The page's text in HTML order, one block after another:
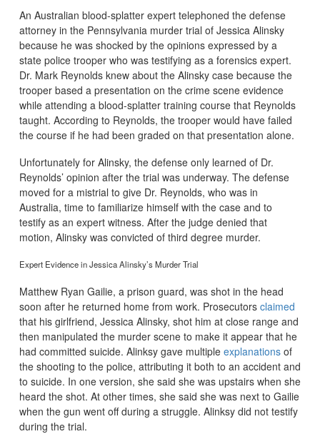
An Australian blood-splatter expert telephoned the defense
attorney in the Pennsylvania murder trial of Jessica Alinsky
because he was shocked by the opinions expressed by a
state police trooper who was testifying as a forensics expert.
Dr. Mark Reynolds knew about the Alinsky case because the
trooper based a presentation on the crime scene evidence
while attending a blood-splatter training course that Reynolds
taught. According to Reynolds, the trooper would have failed
the course if he had been graded on that presentation alone.
Unfortunately for Alinsky, the defense only learned of Dr.
Reynolds’ opinion after the trial was underway. The defense
moved for a mistrial to give Dr. Reynolds, who was in
Australia, time to familiarize himself with the case and to
testify as an expert witness. After the judge denied that
motion, Alinsky was convicted of third degree murder.
Expert Evidence in Jessica Alinsky’s Murder Trial
Matthew Ryan Gailie, a prison guard, was shot in the head
soon after he returned home from work. Prosecutors claimed
that his girlfriend, Jessica Alinsky, shot him at close range and
then manipulated the murder scene to make it appear that he
had committed suicide. Alinksy gave multiple explanationsof
the shooting to the police, attributing it both to an accident and
to suicide. In one version, she said she was upstairs when she
heard the shot. At other times, she said she was next to Gailie
when the gun went off during a struggle. Alinksy did not testify
during the trial.